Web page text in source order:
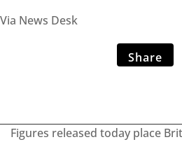
Via News Desk
Share
Figures released today place